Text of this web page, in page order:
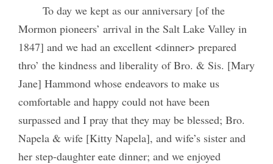
To day we kept as our anniversary [of the
Mormon pioneers’ arrival in the Salt Lake Valley in
1847] and we had an excellent <dinner> prepared
thro’ the kindness and liberality of Bro. & Sis. [Mary
Jane] Hammond whose endeavors to make us
comfortable and happy could not have been
surpassed and I pray that they may be blessed; Bro.
Napela & wife [Kitty Napela], and wife’s sister and
her step-daughtereate dinner; and we enjoyed